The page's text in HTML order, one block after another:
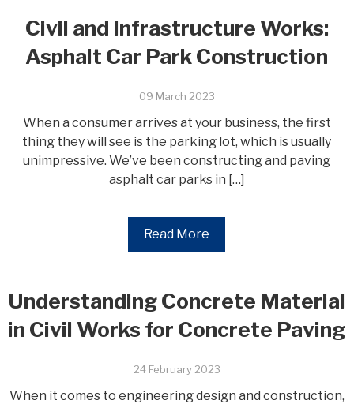
Civil and Infrastructure Works:
Asphalt Car Park Construction
09 March 2023
When a consumer arrives at your business, the first
thing they will see is the parking lot, which is usually
unimpressive. We’ve been constructing and paving
asphalt car parks in […]
Read More
Understanding Concrete Material
in Civil Works for Concrete Paving
24 February 2023
When it comes to engineering design and construction,